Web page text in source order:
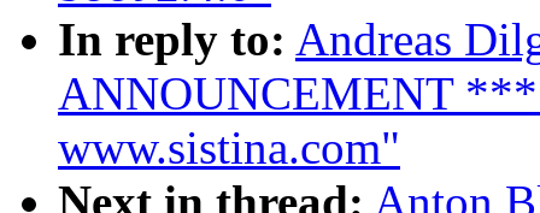
In reply to: Andreas
ANNOUNCEMENT ***
www.sistina.com"
Next in thread: Anton